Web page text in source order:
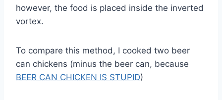
however, the food is placed inside the inverted
vortex.
To compare this method, I cooked two beer
can chickens (minus the beer can, because
BEER CAN CHICKEN IS STUPID)